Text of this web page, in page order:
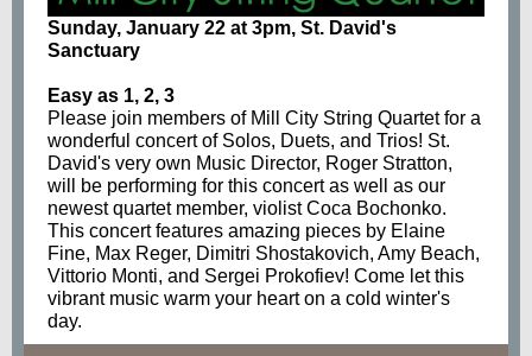
Sunday, January 22 at 3pm, St. David's
Sanctuary
Easy as 1, 2, 3
Please join members of Mill City String Quartet for a
wonderful concert of Solos, Duets, and Trios! St.
David's very own Music Director, Roger Stratton,
will be performing for this concert as well as our
newest quartet member, violist Coca Bochonko.
This concert features amazing pieces by Elaine
Fine, Max Reger, Dimitri Shostakovich, Amy Beach,
Vittorio Monti, and Sergei Prokofiev! Come let this
vibrant music warm your heart on a cold winter's
day.